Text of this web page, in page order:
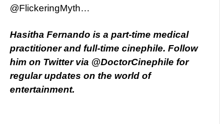
@FlickeringMyth…
Hasitha Fernando is a part-time medical
practitioner and full-time cinephile. Follow
him on Twitter via @DoctorCinephile for
regular updates on the world of
entertainment.